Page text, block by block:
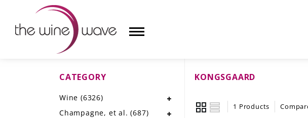
KONGSGAARD
1 Products
CATEGORY
Wine (6326)
Champagne, et al.(687)